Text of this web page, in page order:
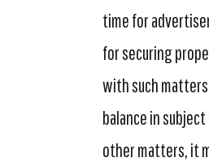
time for
for securing
with such
balance in
other matters, it